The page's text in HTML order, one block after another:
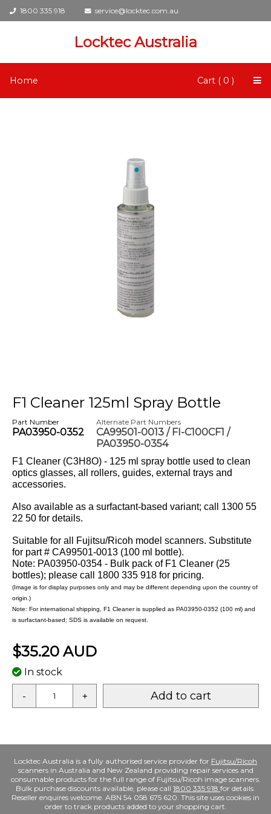
1800 335 918 service@locktec.com.au
Locktec Australia
Home Cart ( 0 )
F1 Cleaner 125ml Spray Bottle
Part Number
PA03950-0352
Alternate Part Numbers
CA99501-0013 / FI-C100CF1 /
PA03950-0354
F1 Cleaner (C3H8O) - 125 ml spray bottle used to clean
optics glasses, all rollers, guides, external trays and
accessories.
Also available as a surfactant-based variant; call 1300 55
22 50 for details.
Suitable for all Fujitsu/Ricoh model scanners. Substitute
for part # CA99501-0013 (100 ml bottle).
Note: PA03950-0354 - Bulk pack of F1 Cleaner (25
bottles); please call 1800 335 918 for pricing.
(Image is for display purposes only and may be different depending upon the country of
origin.)
Note: For international shipping, F1 Cleaner is supplied as PA03950-0352 (100 ml) and
is surfactant-based; SDS is available on request.
$35.20 AUD
In stock
- + Add to cart
Locktec Australia is a fully authorised service provider for Fujitsu/Ricoh
scanners in Australia and New Zealand providing repair services and
consumable products for the full range of Fujitsu/Ricoh image scanners.
Bulk purchase discounts available, please call 1800 335 918 for details.
Reseller enquires welcome. ABN 54 058 675 620. This site uses cookies in
order to track products added to your shopping cart.